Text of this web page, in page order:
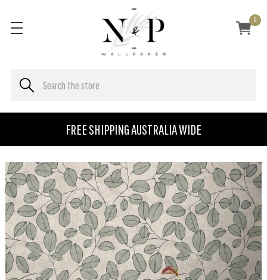
FREE SHIPPING AUSTRALIA WIDE
0